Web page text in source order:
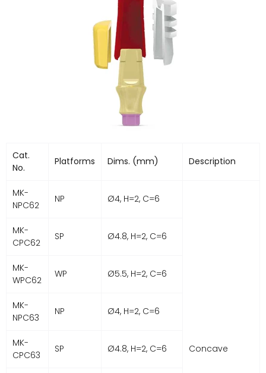
Cat.
No.
Platforms Dims. (mm) Description
MK-
NPC62
NP Ø4, H=2, C=6
Concave
MK-
CPC62
SP Ø4.8, H=2, C=6
MK-
WPC62
WP Ø5.5, H=2, C=6
MK-
NPC63
NP Ø4, H=2, C=6
MK-
CPC63
SP Ø4.8, H=2, C=6